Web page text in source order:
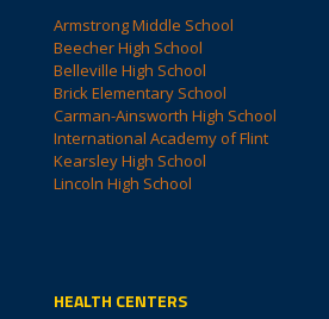
Armstrong Middle School
Beecher High School
Belleville High School
Brick Elementary School
Carman-Ainsworth High School
International Academy of Flint
Kearsley High School
Lincoln High School
HEALTH CENTERS